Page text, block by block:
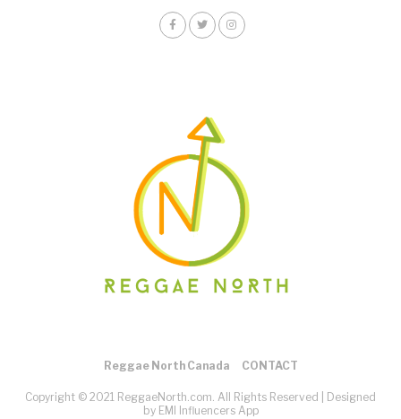
Reggae North Canada CONTACT
Copyright © 2021 ReggaeNorth.com. All Rights Reserved |
Designed
by EMI Influencers App